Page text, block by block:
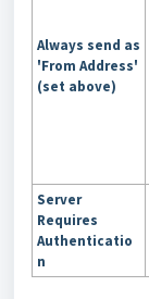
Always send as
'From Address'
(set above)
Server
Requires
Authenticatio
n